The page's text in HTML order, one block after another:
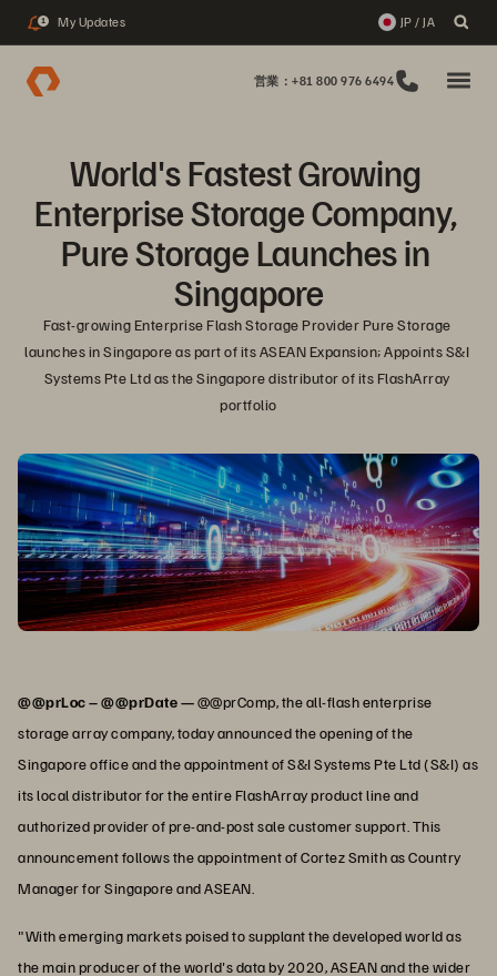
1 My Updates JP / JA
営業：+81 800 976 6494
World's Fastest Growing
Enterprise Storage Company,
Pure Storage Launches in
Singapore
Fast-growing Enterprise Flash Storage Provider Pure Storage
launches in Singapore as part of its ASEAN Expansion; Appoints S&I
Systems Pte Ltd as the Singapore distributor of its FlashArray
portfolio
@@prLoc – @@prDate —@@prComp, the all-flash enterprise
storage array company, today announced the opening of the
Singapore office and the appointment of S&I Systems Pte Ltd (S&I) as
its local distributor for the entire FlashArray product line and
authorized provider of pre-and-post sale customer support. This
announcement follows the appointment of Cortez Smith as Country
Manager for Singapore and ASEAN.
"With emerging markets poised to supplant the developed world as
the main producer of the world's data by 2020, ASEAN and the wider